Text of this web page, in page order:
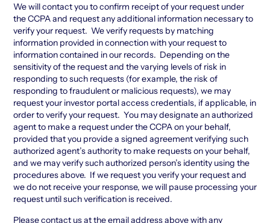
We will contact you to confirm receipt of your request under
the CCPA and request any additional information necessary to
verify your request. We verify requests by matching
information provided in connection with your request to
information contained in our records. Depending on the
sensitivity of the request and the varying levels of risk in
responding to such requests (for example, the risk of
responding to fraudulent or malicious requests), we may
request your investor portal access credentials, if applicable, in
order to verify your request. You may designate an authorized
agent to make a request under the CCPA on your behalf,
provided that you provide a signed agreement verifying such
authorized agent’s authority to make requests on your behalf,
and we may verify such authorized person’s identity using the
procedures above. If we request you verify your request and
we do not receive your response, we will pause processing your
request until such verification is received.
Please contact us at the email address above with any